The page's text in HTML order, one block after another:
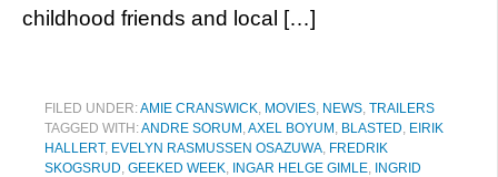
childhood friends and local […]
FILED UNDER:AMIE CRANSWICK, MOVIES, NEWS, TRAILERS
TAGGED WITH:ANDRE SORUM ,AXEL BOYUM , BLASTED, EIRIK
HALLERT, EVELYN RASMUSSEN OSAZUWA, FREDRIK
SKOGSRUD, GEEKED WEEK, INGAR HELGE GIMLE, INGRID